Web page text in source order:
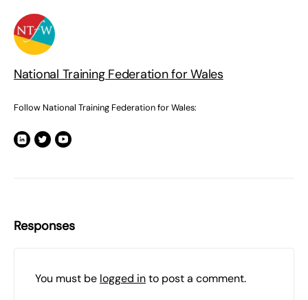
National Training Federation for Wales
Follow National Training Federation for Wales:
Responses
You must be logged into post a comment.